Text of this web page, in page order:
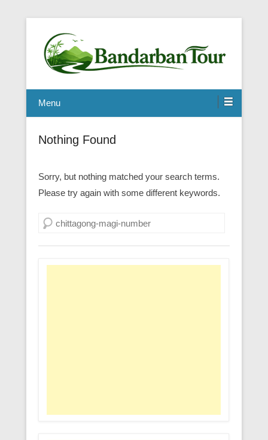
Menu
Nothing Found
Sorry, but nothing matched your search terms.
Please try again with some different keywords.
Search